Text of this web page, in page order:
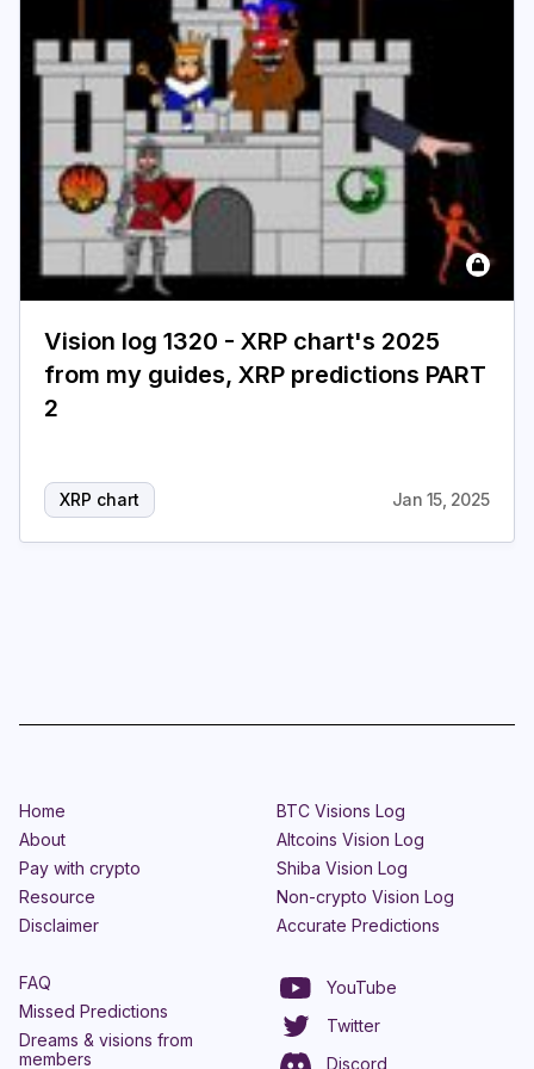
Login Subscribe
Vision log 1320 - XRP chart's 2025
from my guides, XRP predictions PART
2
XRP chart Jan 15, 2025
Home
About
Pay with crypto
Resource
Disclaimer
BTC Visions Log
Altcoins Vision Log
Shiba Vision Log
Non-crypto Vision Log
Accurate Predictions
FAQ
Missed Predictions
Dreams & visions from
members
YouTube
Twitter
Discord